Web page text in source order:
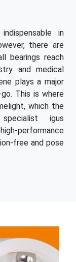
in
there are
bearings reach
and medical
plays a major
This is where
which the
igus
performance
free and pose